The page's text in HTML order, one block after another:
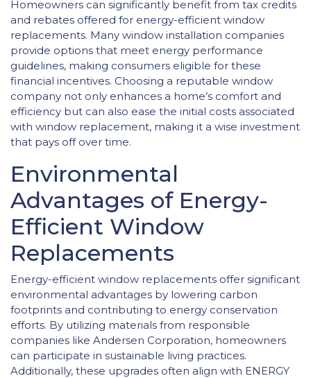
Homeowners can significantly benefit from tax credits
and rebates offered for energy-efficient window
replacements. Many window installation companies
provide options that meet energy performance
guidelines, making consumers eligible for these
financial incentives. Choosing a reputable window
company not only enhances a home’s comfort and
efficiency but can also ease the initial costs associated
with window replacement, making it a wise investment
that pays off over time.
Environmental
Advantages of Energy-
Efficient Window
Replacements
Energy-efficient window replacements offer significant
environmental advantages by lowering carbon
footprints and contributing to energy conservation
efforts. By utilizing materials from responsible
companies like Andersen Corporation, homeowners
can participate in sustainable living practices.
Additionally, these upgrades often align with ENERGY